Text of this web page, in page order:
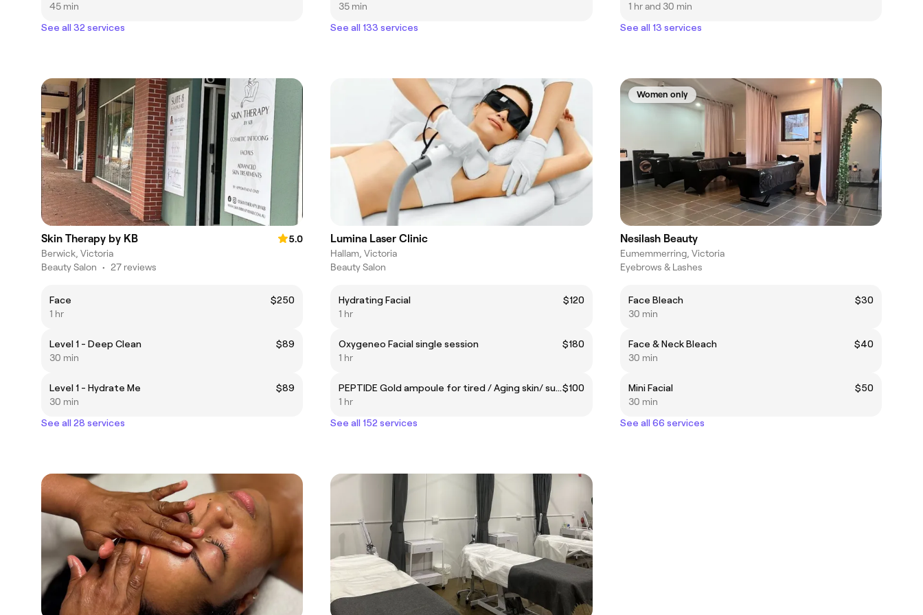
45 min
See all 32 services
35 min
See all 133 services
1 hr and 30 min
See all 13 services
Skin Therapy by KB
5.0
Berwick, Victoria
Beauty Salon • 27 reviews
Face
$250
1 hr
Level 1 - Deep Clean
$89
30 min
Level 1 - Hydrate Me
$89
30 min
See all 28 services
Lumina Laser Clinic
Hallam, Victoria
Beauty Salon
Hydrating Facial
$120
1 hr
Oxygeneo Facial single session
$180
1 hr
PEPTIDE Gold ampoule for tired / Aging skin/ sun damaged skin$100
1 hr
See all 152 services
Women only
Nesilash Beauty
Eumemmerring, Victoria
Eyebrows & Lashes
Face Bleach
$30
30 min
Face & Neck Bleach
$40
30 min
Mini Facial
$50
30 min
See all 66 services